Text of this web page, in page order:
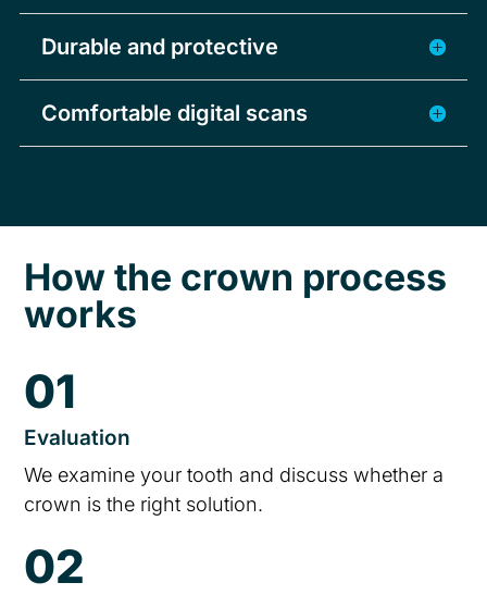
Durable and protective
Comfortable digital scans
How the crown process
works
01
Evaluation
We examine your tooth and discuss whether a
crown is the right solution.
02